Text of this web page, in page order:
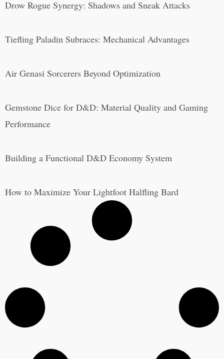
Drow Rogue Synergy: Shadows and Sneak Attacks
Tiefling Paladin Subraces: Mechanical Advantages
Air Genasi Sorcerers Beyond Optimization
Gemstone Dice for D&D: Material Quality and Gaming
Performance
Building a Functional D&D Economy System
How to Maximize Your Lightfoot Halfling Bard